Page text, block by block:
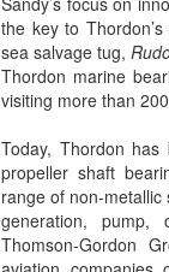
the key to
sea salvage tug,
Thordon marine
visiting more than
Today, Thordon
propeller shaft
range of non-
generation, pump,
Thomson-Gordon